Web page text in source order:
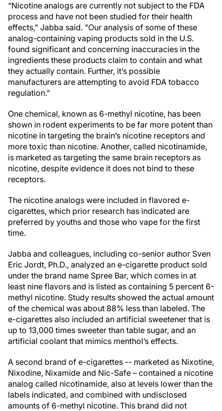
“Nicotine analogs are currently not subject to the FDA
process and have not been studied for their health
effects,” Jabba said. "Our analysis of some of these
analog-containing vaping products sold in the U.S.
found significant and concerning inaccuracies in the
ingredients these products claim to contain and what
they actually contain. Further, it’s possible
manufacturers are attempting to avoid FDA tobacco
regulation.”
One chemical, known as 6-methyl nicotine, has been
shown in rodent experiments to be far more potent than
nicotine in targeting the brain’s nicotine receptors and
more toxic than nicotine. Another, called nicotinamide,
is marketed as targeting the same brain receptors as
nicotine, despite evidence it does not bind to these
receptors.
The nicotine analogs were included in flavored e-
cigarettes, which prior research has indicated are
preferred by youths and those who vape for the first
time.
Jabba and colleagues, including co-senior author Sven
Eric Jordt, Ph.D., analyzed an e-cigarette product sold
under the brand name Spree Bar, which comes in at
least nine flavors and is listed as containing 5 percent 6-
methyl nicotine. Study results showed the actual amount
of the chemical was about 88% less than labeled. The
e-cigarettes also included an artificial sweetener that is
up to 13,000 times sweeter than table sugar, and an
artificial coolant that mimics menthol’s effects.
A second brand of e-cigarettes -- marketed as Nixotine,
Nixodine, Nixamide and Nic-Safe – contained a nicotine
analog called nicotinamide, also at levels lower than the
labels indicated, and combined with undisclosed
amounts of 6-methyl nicotine. This brand did not